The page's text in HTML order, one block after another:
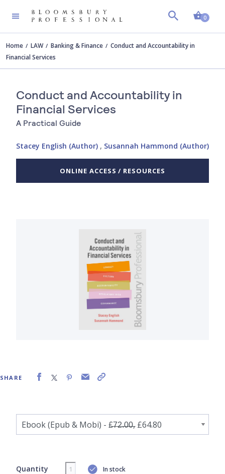
0
Home LAW Banking & Finance
Conduct and Accountability in
Financial Services
Conduct and Accountability in
Financial Services
A Practical Guide
Stacey English (Author) , Susannah Hammond (Author)
ONLINE ACCESS / RESOURCES
SHARE
Quantity In stock